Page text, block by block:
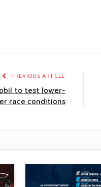
PREVIOUS ARTICLE
to test lower-
race conditions